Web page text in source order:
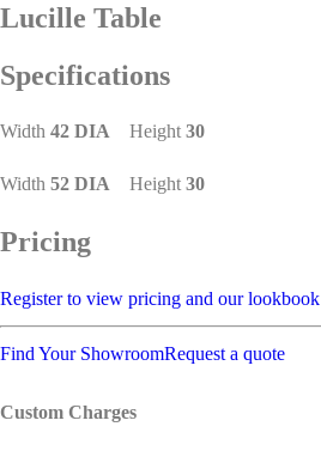
Lucille Table
Specifications
Width 42 DIA Height30
Width 52 DIA Height30
Pricing
Register to view pricing and our lookbook
Find Your ShowroomRequest a quote
Custom Charges